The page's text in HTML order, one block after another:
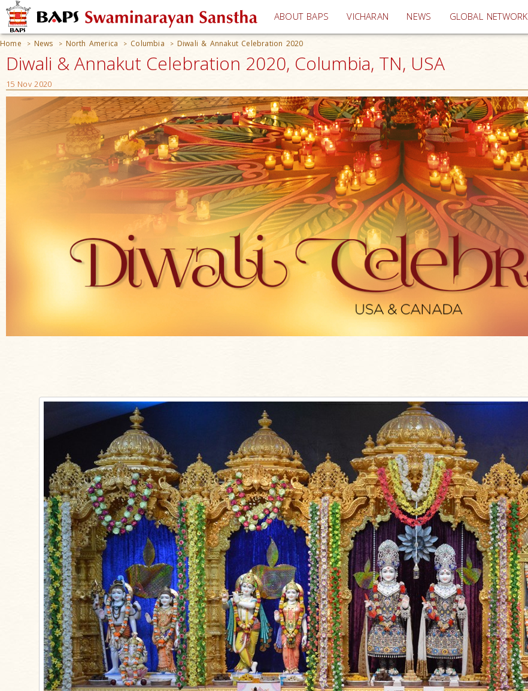
ABOUT BAPS VICHARAN (current)
NEWS GLOBAL NETWORK
Home > News > North America > Columbia > Diwali & Annakut Celebration 2020
Diwali & Annakut Celebration 2020, Columbia, TN, USA
15 Nov 2020